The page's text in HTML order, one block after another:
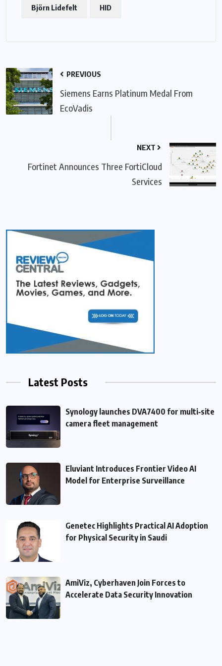
Björn Lidefelt HID
PREVIOUS
Siemens Earns Platinum Medal From
EcoVadis
NEXT
Fortinet Announces Three FortiCloud
Services
Latest Posts
Synology launches DVA7400 for multi‑site
camera fleet management
Eluviant Introduces Frontier Video AI
Model for Enterprise Surveillance
Genetec Highlights Practical AI Adoption
for Physical Security in Saudi
AmiViz, Cyberhaven Join Forces to
Accelerate Data Security Innovation